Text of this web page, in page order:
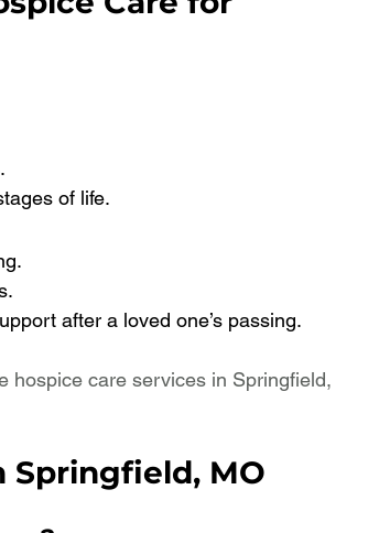
of life.
after a loved one’s passing.
hospice care services in Springfield,
Springfield, MO